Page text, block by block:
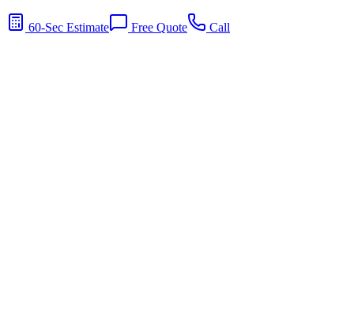
60-Sec Estimate Free Quote Call